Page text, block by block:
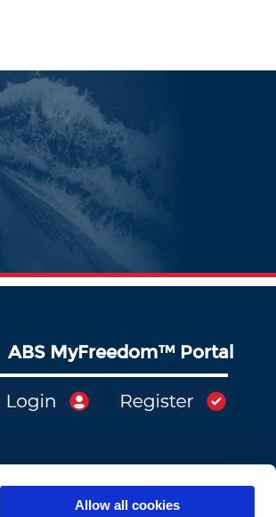
Allow all cookies
ABS MyFreedom™ Portal